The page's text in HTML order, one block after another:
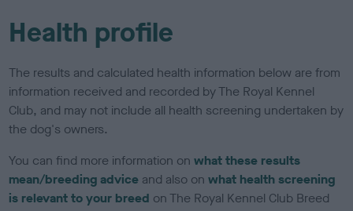
Health profile
The results and calculated health information below are from
information received and recorded by The Royal Kennel
Club, and may not include all health screening undertaken by
the dog's owners.
You can find more information onwhat these results
mean/breeding advice and also onwhat health screening
is relevant to your breed on The Royal Kennel Club Breed